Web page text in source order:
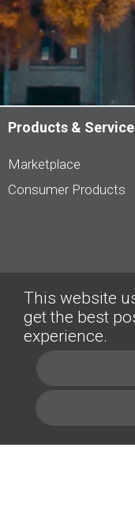
Products &
Marketplace
Consumer Products
About
Company
This website
get the best
experience.